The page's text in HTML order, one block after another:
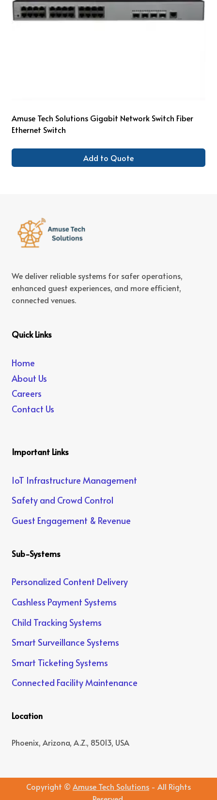
Amuse Tech Solutions Gigabit Network Switch Fiber
Ethernet Switch
Add to Quote
We deliver reliable systems for safer operations,
enhanced guest experiences, and more efficient,
connected venues.
Quick Links
Home
About Us
Careers
Contact Us
Important Links
IoT Infrastructure Management
Safety and Crowd Control
Guest Engagement & Revenue
Sub-Systems
Personalized Content Delivery
Cashless Payment Systems
Child Tracking Systems
Smart Surveillance Systems
Smart Ticketing Systems
Connected Facility Maintenance
Location
Phoenix, Arizona, A.Z., 85013, USA
Copyright © Amuse Tech Solutions - All Rights